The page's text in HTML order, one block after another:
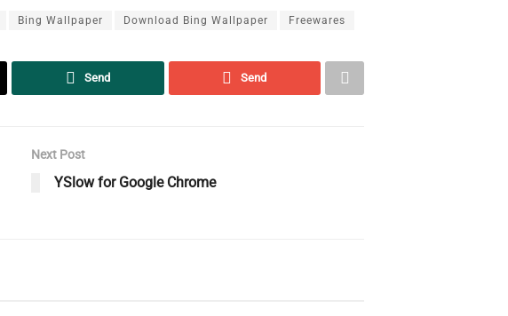
Bing Wallpaper Download Bing Wallpaper Freewares
Send Send
Next Post
YSlow for Google Chrome